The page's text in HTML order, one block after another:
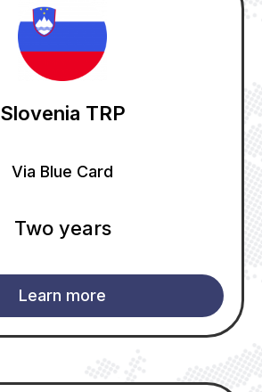
Slovenia TRP
Via Blue Card
Two years
Learn more